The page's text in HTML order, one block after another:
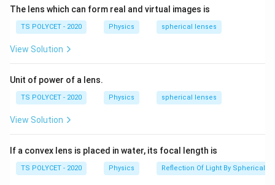
The lens which can form real and virtual images is
TS POLYCET - 2020 Physics spherical lenses
View Solution
Unit of power of a lens.
TS POLYCET - 2020 Physics spherical lenses
View Solution
If a convex lens is placed in water, its focal length is
TS POLYCET - 2020 Physics Reflection Of Light By Spherical